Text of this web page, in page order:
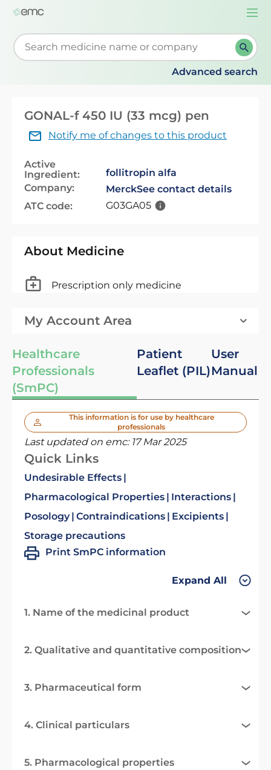
Start typing to retrieve search suggestions. When
Advanced search
GONAL-f 450 IU (33 mcg) pen
Notify me of changes to this product
Active
Ingredient:
follitropin alfa
Company:
MerckSee contact details
ATC code:
G03GA05
About Medicine
Prescription only medicine
My Account Area
Healthcare
Professionals
(SmPC)
Patient
Leaflet (PIL)
User
Manual
This information is for use by healthcare
professionals
Last updated on emc: 17 Mar 2025
Quick Links
Undesirable Effects
Pharmacological Properties
Interactions
Posology Contraindications
Excipients
Storage precautions
Print SmPC information
Expand All
1. Name of the medicinal product
2. Qualitative and quantitative composition
3. Pharmaceutical form
4. Clinical particulars
5. Pharmacological properties